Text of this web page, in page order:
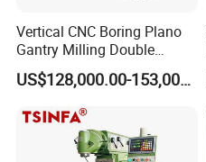
Vertical CNC Boring Plano
Gantry Milling Double
Column
Machine/Machining Center
US$128,000.00-153,000.00